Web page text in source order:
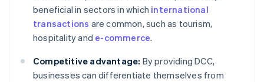
beneficial in sectors in which international
transactions are common, such as tourism,
hospitality and e-commerce.
Competitive advantage: By providing DCC,
businesses can differentiate themselves from